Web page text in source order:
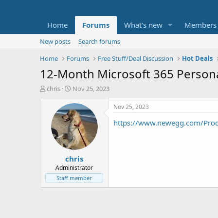
Home Forums What's new Members
New posts
Search forums
Home
Forums Free Stuff/Deal Discussion Hot Deals
12-Month Microsoft 365
T
t
e
chris
S
a
r
t
d
a
t
e
Nov 25, 2023
chris
Administrator
Staff member
Nov 25, 2023
https://www.newegg.com/